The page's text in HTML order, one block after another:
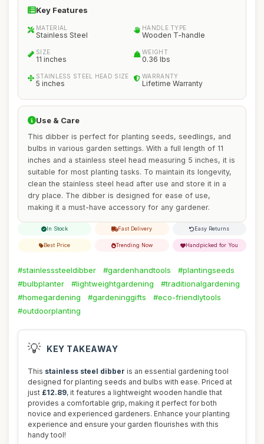
Key Features
MATERIAL
Stainless Steel
HANDLE TYPE
Wooden T-handle
SIZE
11 inches
WEIGHT
0.36 lbs
STAINLESS STEEL HEAD SIZE
5 inches
WARRANTY
Lifetime Warranty
Use & Care
This dibber is perfect for planting seeds, seedlings, and
bulbs in various garden settings. With a full length of 11
inches and a stainless steel head measuring 5 inches, it is
suitable for most planting tasks. To maintain its longevity,
clean the stainless steel head after use and store it in a
dry place. The dibber is designed for ease of use,
making it a must-have accessory for any gardener.
In Stock Fast Delivery Easy Returns
Best Price Trending Now Handpicked for You
#stainlesssteeldibber #gardenhandtools
#plantingseeds
#bulbplanter
#lightweightgardening
#traditionalgardening
#homegardening
#gardeninggifts
#eco-friendlytools
#outdoorplanting
💡 KEY TAKEAWAY
This stainless steel dibber is an essential gardening tool
designed for planting seeds and bulbs with ease. Priced at
just £12.89, it features a lightweight wooden handle that
provides a comfortable grip, making it perfect for both
novice and experienced gardeners. Enhance your planting
experience and ensure your garden flourishes with this
handy tool!